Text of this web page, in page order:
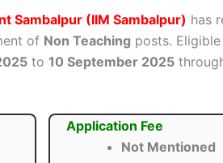
Sambalpur (IIM Sambalpur) has
of Non Teaching posts.
to 10 September 2025
Application Fee
Not Mentioned